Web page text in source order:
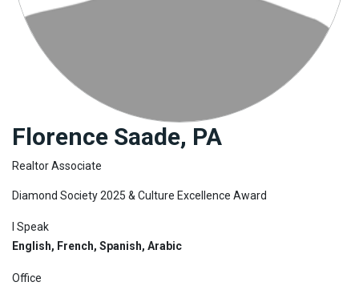
Join
BHS
Saved
Properties
Florence Saade, PA
Realtor Associate
Diamond Society 2025 & Culture Excellence Award
I Speak
English, French, Spanish, Arabic
Office